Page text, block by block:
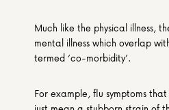
Much like the physical illness,
mental illness which overlap
termed ‘co-morbidity’.
For example, flu symptoms